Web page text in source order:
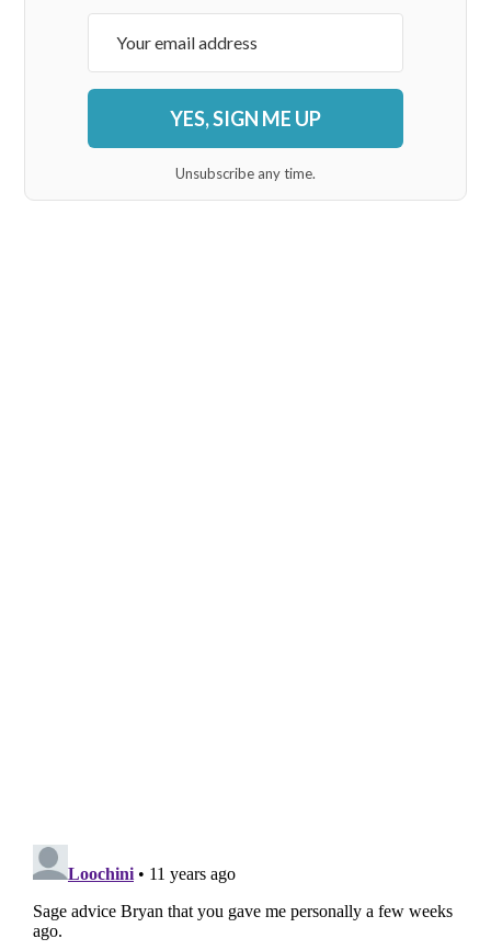
YES, SIGN ME UP
Unsubscribe any time.